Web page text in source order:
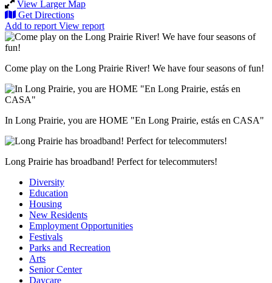
View Larger Map
Get Directions
Add to report View report
Come play on the Long Prairie River! We have four seasons of fun!
In Long Prairie, you are HOME "En Long Prairie, estás en CASA"
Long Prairie has broadband! Perfect for telecommuters!
Diversity
Education
Housing
New Residents
Employment Opportunities
Festivals
Parks and Recreation
Arts
Senior Center
Daycare